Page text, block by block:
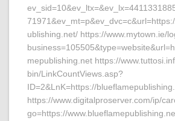
ublishing.net/ https://www.mytown.ie/
mepublishing.net https://
bin/LinkCountViews.asp?
ID=2&LnK=https://
https://www.digitalproserver.com/ip/
go=https://